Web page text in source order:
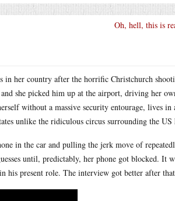
Oh, hell, this is
in her country after the horrific Christchurch
she picked him up at the airport, driving her
without a massive security entourage, lives in
unlike the ridiculous circus surrounding the US
in the car and pulling the jerk move of
until, predictably, her phone got blocked. It
his present role. The interview got better after